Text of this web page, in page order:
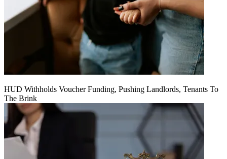
HUD Withholds Voucher Funding, Pushing Landlords, Tenants To
The Brink